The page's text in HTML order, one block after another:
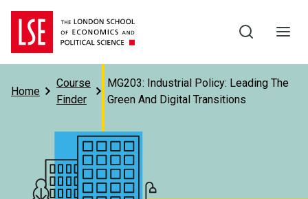
Skip to main content
Home
Course
Finder
MG203: Industrial Policy: Leading The
Green And Digital Transitions